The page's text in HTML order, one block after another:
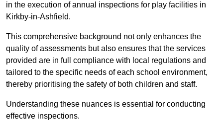
in the execution of annual inspections for play facilities in
Kirkby-in-Ashfield.
This comprehensive background not only enhances the
quality of assessments but also ensures that the services
provided are in full compliance with local regulations and
tailored to the specific needs of each school environment,
thereby prioritising the safety of both children and staff.
Understanding these nuances is essential for conducting
effective inspections.